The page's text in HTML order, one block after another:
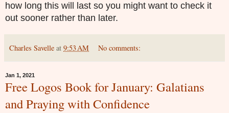
how long this will last so you might want to check it
out sooner rather than later.
Charles Savelle at 9:53 AM No comments:
Jan 1, 2021
Free Logos Book for January: Galatians
and Praying with Confidence